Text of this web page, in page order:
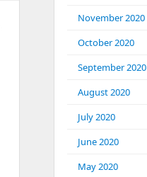
November 2020
October 2020
September 2020
August 2020
July 2020
June 2020
May 2020